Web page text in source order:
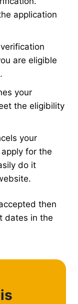
application
are eligible
your
the eligibility
your
for the
do it
then
dates in the